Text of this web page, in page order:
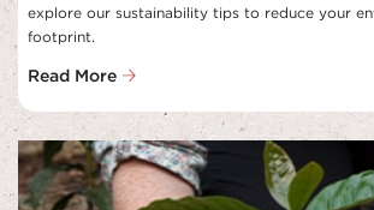
explore our sustainability tips to reduce your
footprint.
Read More